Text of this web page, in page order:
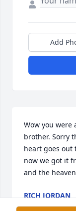
Add
Wow you were
brother. Sorry
heart goes out
now we got it
and the
RICH JORDAN
Jul 06, 2023